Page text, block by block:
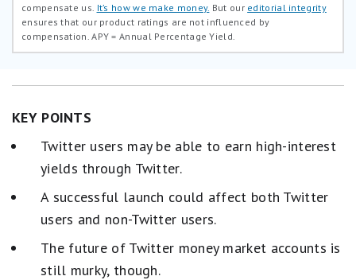
compensate us. It’s how we make money. But our editorial integrity
ensures that our product ratings are not influenced by
compensation.APY = Annual Percentage Yield.
KEY POINTS
Twitter users may be able to earn high-interest
yields through Twitter.
A successful launch could affect both Twitter
users and non-Twitter users.
The future of Twitter money market accounts is
still murky, though.